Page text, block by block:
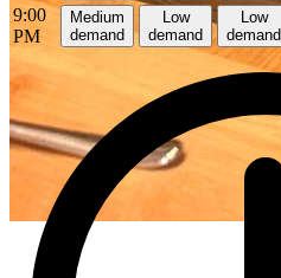
9:00
PM
Medium
demand
Low
demand
Low
demand